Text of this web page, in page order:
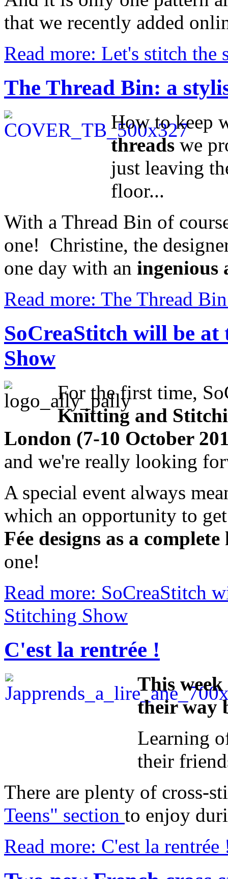
that we recently added
Read more: Let's stitch
The Thread Bin: a
How to keep
threads we
just leaving
floor...
With a Thread Bin of
one! Christine, the
one day with an ingenious
Read more: The Thread
SoCreaStitch will be
Show
For the first time,
Knitting and
London (7-10 October
and we're really looking
A special event always
which an opportunity to
Fée designs as a
one!
Read more: SoCreaStitch
Stitching Show
C'est la rentrée !
This
their way
Learning
their
There are plenty of cross-
Teens" section to enjoy
Read more: C'est la rentrée